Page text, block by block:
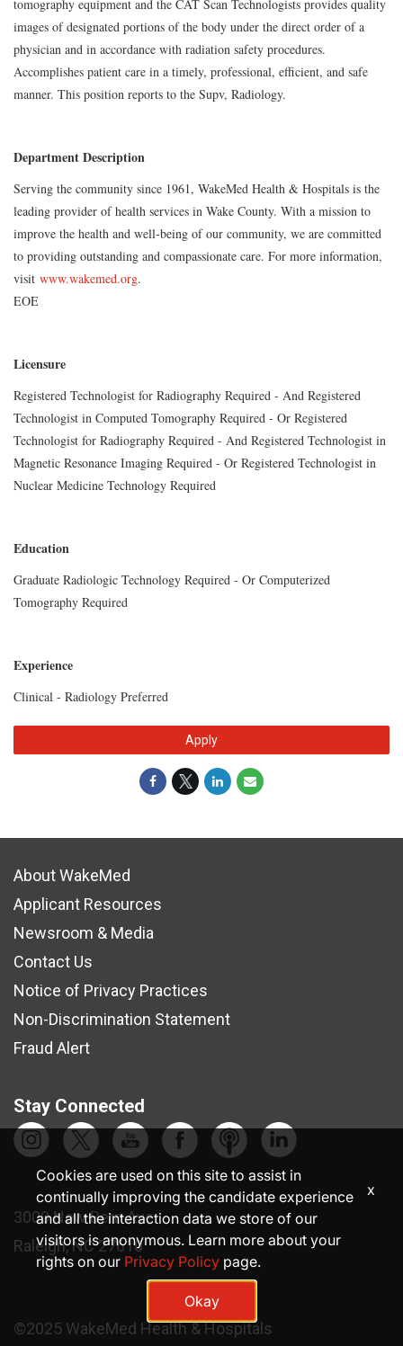
tomography equipment and the CAT Scan Technologists provides quality
images of designated portions of the body under the direct order of a
physician and in accordance with radiation safety procedures.
Accomplishes patient care in a timely, professional, efficient, and safe
manner. This position reports to the Supv, Radiology.
Department Description
Serving the community since 1961, WakeMed Health & Hospitals is the
leading provider of health services in Wake County. With a mission to
improve the health and well-being of our community, we are committed
to providing outstanding and compassionate care. For more information,
visit www.wakemed.org.
EOE
Licensure
Registered Technologist for Radiography Required - And Registered
Technologist in Computed Tomography Required - Or Registered
Technologist for Radiography Required - And Registered Technologist in
Magnetic Resonance Imaging Required - Or Registered Technologist in
Nuclear Medicine Technology Required
Education
Graduate Radiologic Technology Required - Or Computerized
Tomography Required
Experience
Clinical - Radiology Preferred
Apply
About WakeMed
Applicant Resources
Newsroom & Media
Contact Us
Notice of Privacy Practices
Non-Discrimination Statement
Fraud Alert
Stay Connected
3000 New Bern Ave.
Raleigh, NC 27610
©2025 WakeMed Health & Hospitals
Cookies are used on this site to assist in
continually improving the candidate experience
and all the interaction data we store of our
visitors is anonymous. Learn more about your
rights on our Privacy Policy page.
Okay
x